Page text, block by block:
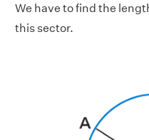
We have to find the
this sector.